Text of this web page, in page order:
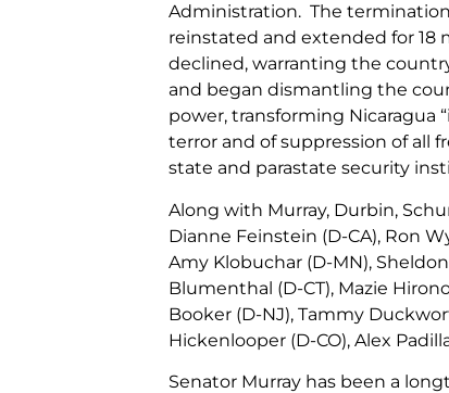
Administration. The
reinstated and extended for 18
declined, warranting the
and began dismantling the
power, transforming Nicaragua
terror and of suppression of all
state and parastate security
Along with Murray, Durbin,
Dianne Feinstein (D-CA), Ron
Amy Klobuchar (D-MN),
Blumenthal (D-CT), Mazie
Booker (D-NJ), Tammy
Hickenlooper (D-CO), Alex
Senator Murray has been a